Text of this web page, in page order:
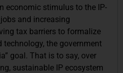
economic stimulus to the IP-
and increasing
tax barriers to formalize
technology, the government
goal. That is to say, over
sustainable IP ecosystem